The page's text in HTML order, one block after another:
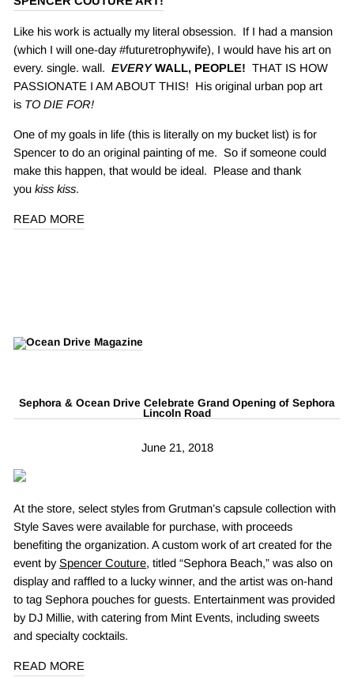
Like his work is actually my literal obsession. If I had a mansion
(which I will one-day #futuretrophywife), I would have his art on
every. single. wall. EVERY WALL, PEOPLE! THAT IS HOW
PASSIONATE I AM ABOUT THIS! His original urban pop art
is TO DIE FOR!
One of my goals in life (this is literally on my bucket list) is for
Spencer to do an original painting of me. So if someone could
make this happen, that would be ideal. Please and thank
you kiss kiss.
READ MORE
Sephora & Ocean Drive Celebrate Grand Opening of Sephora
Lincoln Road
June 21, 2018
At the store, select styles from Grutman’s capsule collection with
Style Saves were available for purchase, with proceeds
benefiting the organization. A custom work of art created for the
event bySpencer Couture, titled “Sephora Beach,” was also on
display and raffled to a lucky winner, and the artist was on-hand
to tag Sephora pouches for guests. Entertainment was provided
by DJ Millie, with catering from Mint Events, including sweets
and specialty cocktails.
READ MORE